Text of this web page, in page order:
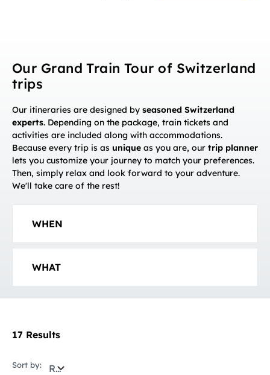
Our Grand Train Tour of Switzerland
trips
Our itineraries are designed by seasoned Switzerland
experts. Depending on the package, train tickets and
activities are included along with accommodations.
Because every trip is as unique as you are, our trip planner
lets you customize your journey to match your preferences.
Then, simply relax and look forward to your adventure.
We'll take care of the rest!
WHEN
WHAT
17 Results
Sort by: Relevance